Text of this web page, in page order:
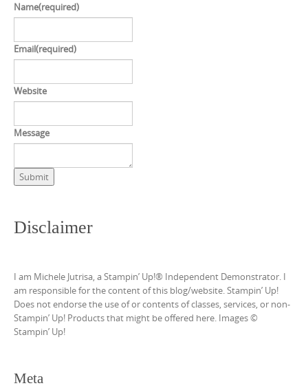
Name(required)
Email(required)
Website
Message
Submit
Disclaimer
I am Michele Jutrisa, a Stampin’ Up!® Independent Demonstrator. I
am responsible for the content of this blog/website. Stampin’ Up!
Does not endorse the use of or contents of classes, services, or non-
Stampin’ Up! Products that might be offered here. Images ©
Stampin’ Up!
Meta